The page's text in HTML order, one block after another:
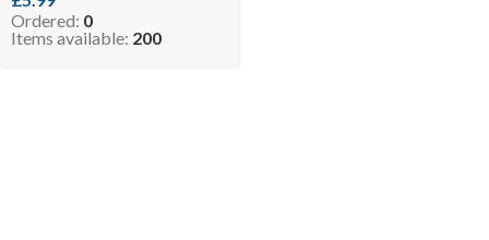
Pipe (Pack of 4) NEMO
Ordered: 0
Items available: 200